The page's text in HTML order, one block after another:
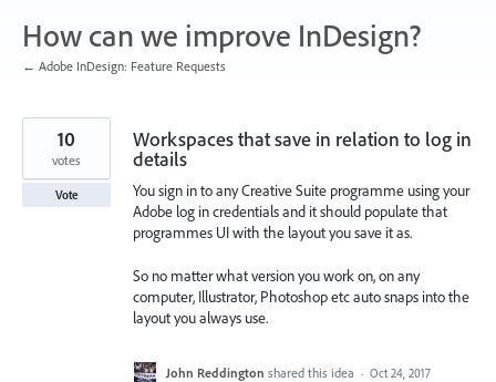
How can we improve InDesign?
← Adobe InDesign: Feature Requests
Workspaces that save in relation to log in
details
You sign in to any Creative Suite programme using your
Adobe log in credentials and it should populate that
programmes UI with the layout you save it as.
So no matter what version you work on, on any
computer, Illustrator, Photoshop etc auto snaps into the
layout you always use.
10
votes
Vote
John Reddington shared this idea · Oct 24, 2017